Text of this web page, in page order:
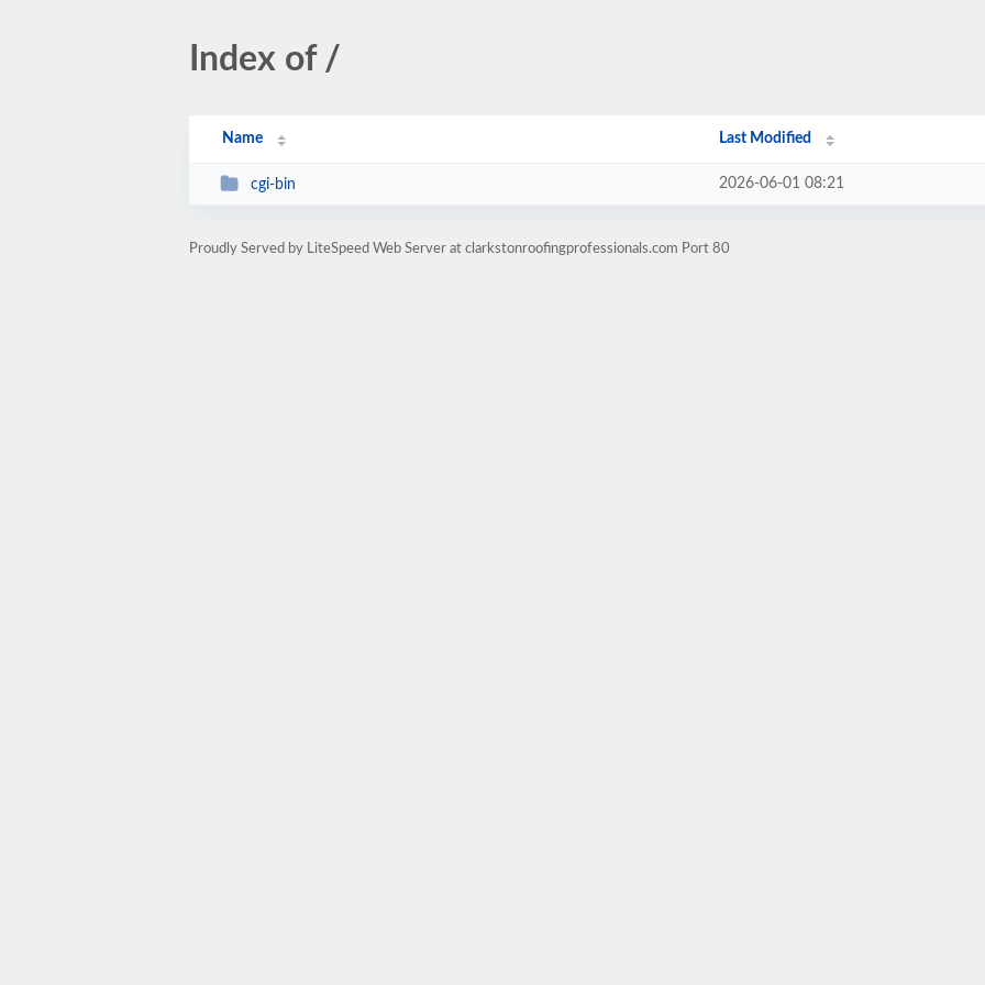
Index of /
Name Last Modified
cgi-bin 2026-06-01 08:21
Proudly Served by LiteSpeed Web Server at clarkstonroofingprofessionals.com Port 80